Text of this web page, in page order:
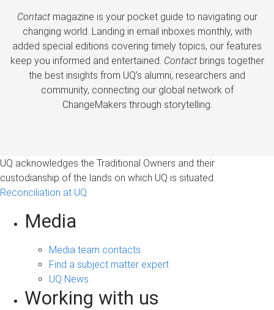
Contactmagazine is your pocket guide to navigating our
changing world. Landing in email inboxes monthly, with
added special editions covering timely topics, our features
keep you informed and entertained. Contactbrings together
the best insights from UQ’s alumni, researchers and
community, connecting our global network of
ChangeMakers through storytelling.
UQ acknowledges the Traditional Owners and their
custodianship of the lands on which UQ is situated.
Reconciliation at UQ
Media
Media team contacts
Find a subject matter expert
UQ News
Working with us